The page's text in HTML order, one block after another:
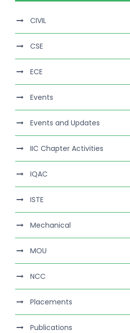
CIVIL
CSE
ECE
Events
Events and Updates
IIC Chapter Activities
IQAC
ISTE
Mechanical
MOU
NCC
Placements
Publications